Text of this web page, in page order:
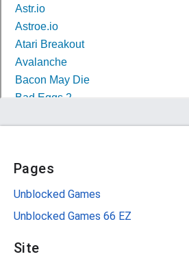
Pages
Unblocked Games
Unblocked Games 66 EZ
Site